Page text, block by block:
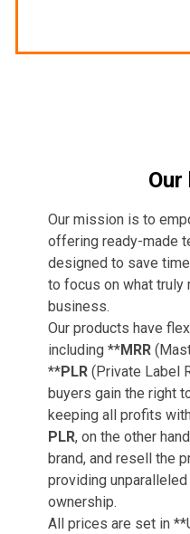
Our mission is to
offering ready-made
designed to save
to focus on what truly
business.
Our products have
including **MRR
**PLR(Private Label
buyers gain the right
keeping all profits
PLR, on the other
brand, and resell the
providing
ownership.
All prices are set in